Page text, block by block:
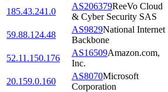
185.43.241.0
AS206379ReeVo Cloud
& Cyber Security SAS
59.88.124.48
AS9829National Internet
Backbone
52.11.150.176
AS16509Amazon.com,
Inc.
20.159.0.160
AS8070Microsoft
Corporation